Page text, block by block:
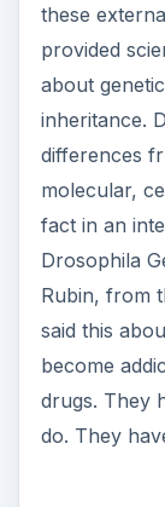
these
provided
about
inheritance.
differences
molecular,
fact in an
Drosophila
Rubin, from
said this
become
drugs. They
do. They